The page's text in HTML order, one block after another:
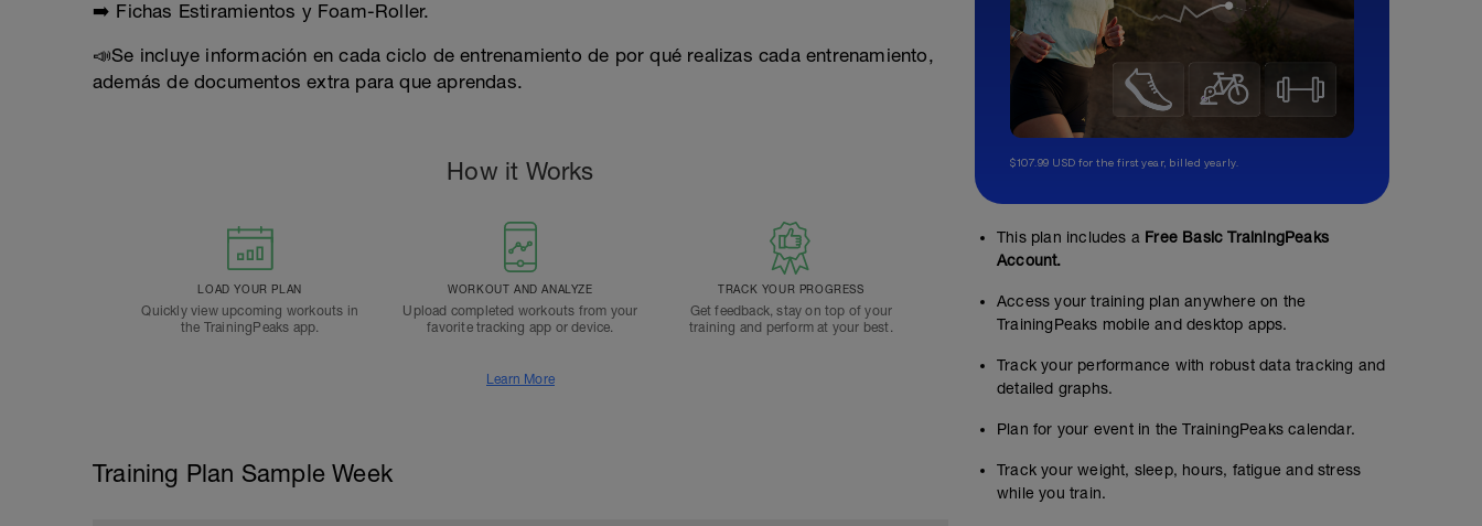
➡️ Fichas Estiramientos y Foam-Roller.
📣Se incluye información en cada ciclo de entrenamiento de por qué realizas cada entrenamiento,
además de documentos extra para que aprendas.
How it Works
LOAD YOUR PLAN
Quickly view upcoming workouts in
the TrainingPeaks app.
WORKOUT AND ANALYZE
Upload completed workouts from your
favorite tracking app or device.
TRACK YOUR PROGRESS
Get feedback, stay on top of your
training and perform at your best.
Learn More
Training Plan Sample Week
$107.99 USD for the first year, billed yearly.
This plan includes a Free Basic TrainingPeaks
Account.
Access your training plan anywhere on the
TrainingPeaks mobile and desktop apps.
Track your performance with robust data tracking and
detailed graphs.
Plan for your event in the TrainingPeaks calendar.
Track your weight, sleep, hours, fatigue and stress
while you train.